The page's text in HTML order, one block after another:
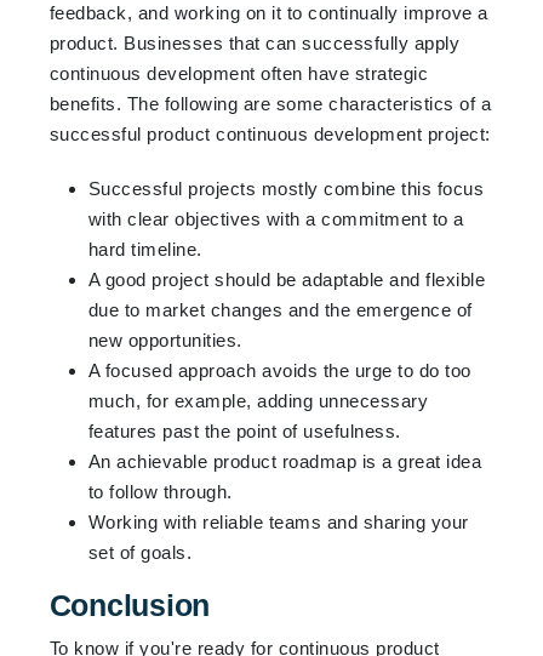
feedback, and working on it to continually improve a
product. Businesses that can successfully apply
continuous development often have strategic
benefits. The following are some characteristics of a
successful product continuous development project:
Successful projects mostly combine this focus
with clear objectives with a commitment to a
hard timeline.
A good project should be adaptable and flexible
due to market changes and the emergence of
new opportunities.
A focused approach avoids the urge to do too
much, for example, adding unnecessary
features past the point of usefulness.
An achievable product roadmap is a great idea
to follow through.
Working with reliable teams and sharing your
set of goals.
Conclusion
To know if you're ready for continuous product